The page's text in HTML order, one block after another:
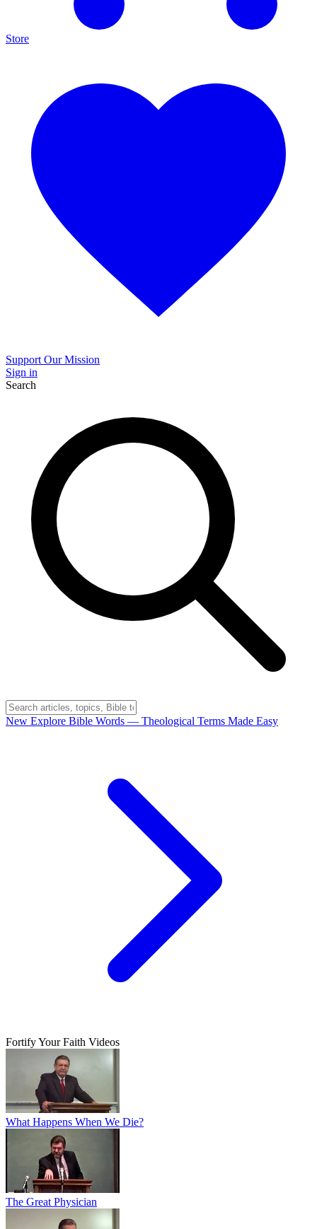
Store
Support Our Mission
Sign in
Search
New Explore Bible Words — Theological Terms Made Easy
Fortify Your Faith Videos
What Happens When We Die?
The Great Physician